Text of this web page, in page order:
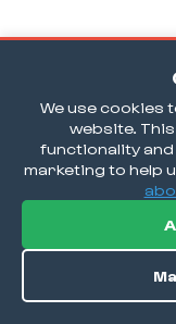
We use cookies
website.
functionality
marketing to help